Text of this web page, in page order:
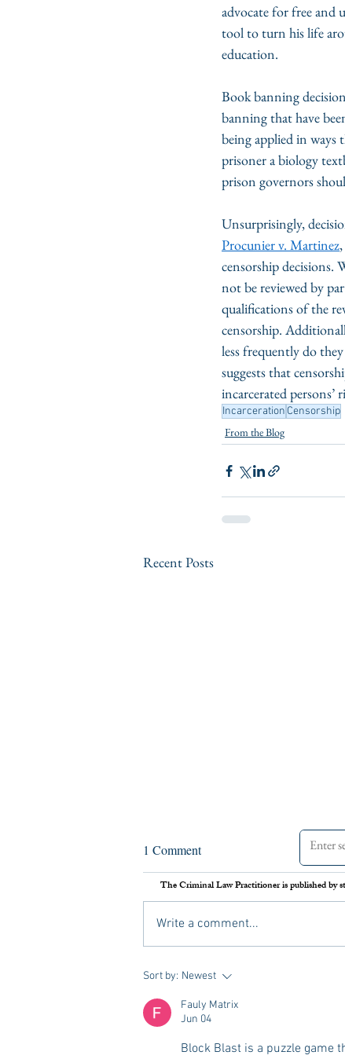
advocate for free and
tool to turn his life
education.
Book banning
banning that have
being applied in ways
prisoner a biology
prison governors
Unsurprisingly,
Procunier v. Martinez
censorship decisions.
not be reviewed by
qualifications of the
censorship.
less frequently do
suggests that
incarcerated persons’
Incarceration Censorship
From the Blog
Recent Posts
Assessing the Legal
of U.S. Boat Strikes Against
Venezuela
On September 2 nd , 2025, the United
States carried out its first airstrike against
a Venezuelan vessel suspected of drug
trafficking. Media reports later alleged
that Secretary of Defense Pete Hegs
1 Comment
Write a comment...
Sort by: Newest
Fauly Matrix
Jun 04
Block Blast is a puzzle game
The Criminal Law Practitioner is published by